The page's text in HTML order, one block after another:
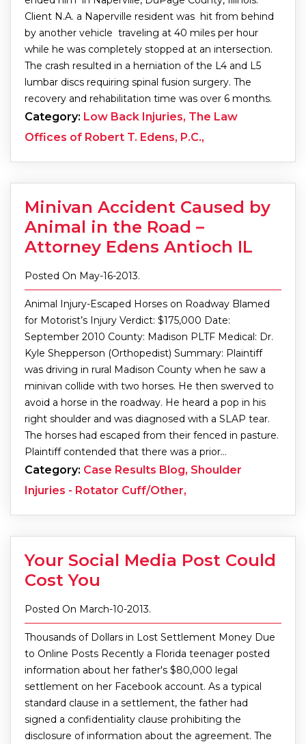
Client N.A. a Naperville resident was hit from behind
by another vehicle traveling at 40 miles per hour
while he was completely stopped at an intersection.
The crash resulted in a herniation of the L4 and L5
lumbar discs requiring spinal fusion surgery. The
recovery and rehabilitation time was over 6 months.
Category: Low Back Injuries, The Law
Offices of Robert T. Edens, P.C.,
Minivan Accident Caused by
Animal in the Road –
Attorney Edens Antioch IL
Posted On May-16-2013.
Animal Injury-Escaped Horses on Roadway Blamed
for Motorist’s Injury Verdict: $175,000 Date:
September 2010 County: Madison PLTF Medical: Dr.
Kyle Shepperson (Orthopedist) Summary: Plaintiff
was driving in rural Madison County when he saw a
minivan collide with two horses. He then swerved to
avoid a horse in the roadway. He heard a pop in his
right shoulder and was diagnosed with a SLAP tear.
The horses had escaped from their fenced in pasture.
Plaintiff contended that there was a prior…
Category: Case Results Blog, Shoulder
Injuries - Rotator Cuff/Other,
Your Social Media Post Could
Cost You
Posted On March-10-2013.
Thousands of Dollars in Lost Settlement Money Due
to Online Posts Recently a Florida teenager posted
information about her father's $80,000 legal
settlement on her Facebook account. As a typical
standard clause in a settlement, the father had
signed a confidentiality clause prohibiting the
disclosure of information about the agreement. The